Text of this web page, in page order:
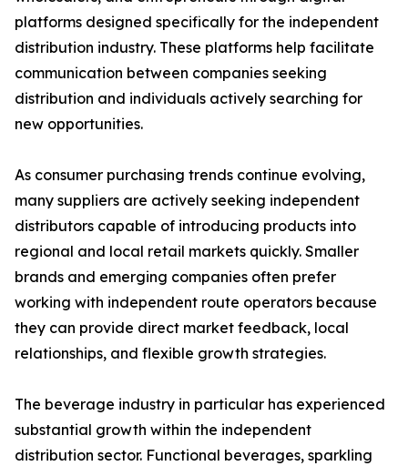
platforms designed specifically for the independent
distribution industry. These platforms help facilitate
communication between companies seeking
distribution and individuals actively searching for
new opportunities.
As consumer purchasing trends continue evolving,
many suppliers are actively seeking independent
distributors capable of introducing products into
regional and local retail markets quickly. Smaller
brands and emerging companies often prefer
working with independent route operators because
they can provide direct market feedback, local
relationships, and flexible growth strategies.
The beverage industry in particular has experienced
substantial growth within the independent
distribution sector. Functional beverages, sparkling